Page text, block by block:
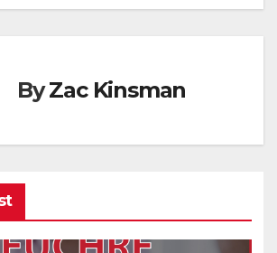
ByZac Kinsman